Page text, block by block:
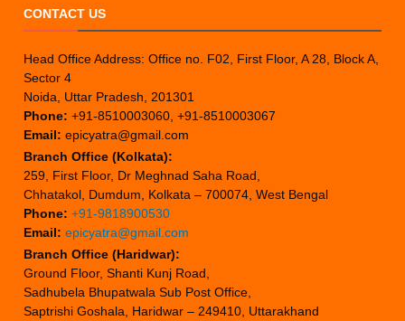
CONTACT US
Head Office Address: Office no. F02, First Floor, A 28, Block A,
Sector 4
Noida, Uttar Pradesh, 201301
Phone: +91-8510003060, +91-8510003067
Email: epicyatra@gmail.com
Branch Office (Kolkata):
259, First Floor, Dr Meghnad Saha Road,
Chhatakol, Dumdum, Kolkata – 700074, West Bengal
Phone: +91-9818900530
Email: epicyatra@gmail.com
Branch Office (Haridwar):
Ground Floor, Shanti Kunj Road,
Sadhubela Bhupatwala Sub Post Office,
Saptrishi Goshala, Haridwar – 249410, Uttarakhand